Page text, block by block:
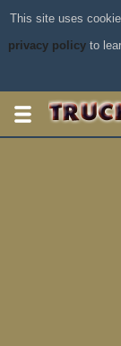
This site uses
privacy policyto